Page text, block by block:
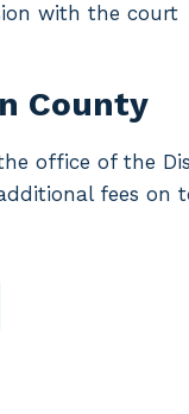
with the court
County
office of the
fees on